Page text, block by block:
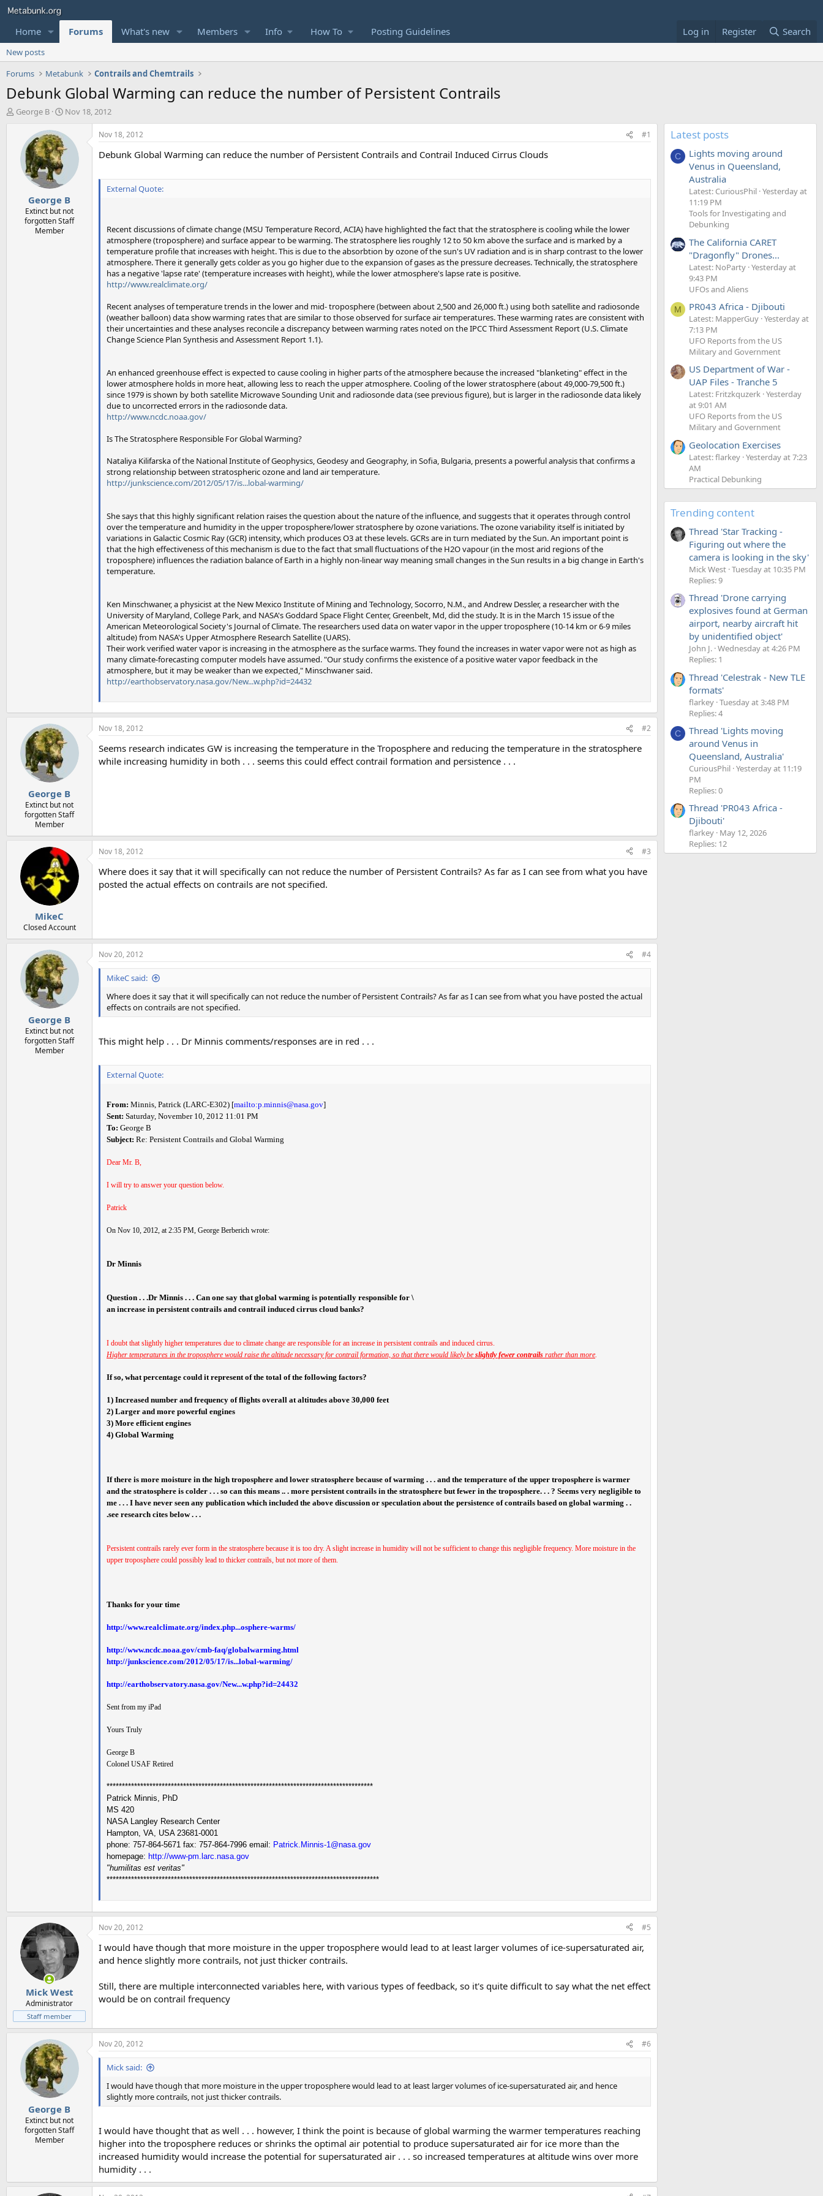
Home Forums What's new Members Info How To Posting Guidelines Log in Register Search
New posts
Forums
Metabunk Contrails and Chemtrails
Debunk Global Warming can reduce the number of Persistent Contrails
T
George B
S
a
t
e
Nov 18, 2012
George B
Extinct but not
forgotten Staff
Member
Nov 18, 2012 #1
Debunk Global Warming can reduce the number of Persistent Contrails and Contrail Induced Cirrus Clouds
External Quote:
Recent discussions of climate change (MSU Temperature Record, ACIA) have highlighted the fact that the stratosphere is cooling while the lower
atmosphere (troposphere) and surface appear to be warming. The stratosphere lies roughly 12 to 50 km above the surface and is marked by a
temperature profile that increases with height. This is due to the absorbtion by ozone of the sun's UV radiation and is in sharp contrast to the lower
atmosphere. There it generally gets colder as you go higher due to the expansion of gases as the pressure decreases. Technically, the stratosphere
has a negative 'lapse rate' (temperature increases with height), while the lower atmosphere's lapse rate is positive.
http://www.realclimate.org/
Recent analyses of temperature trends in the lower and mid- troposphere (between about 2,500 and 26,000 ft.) using both satellite and radiosonde
(weather balloon) data show warming rates that are similar to those observed for surface air temperatures. These warming rates are consistent with
their uncertainties and these analyses reconcile a discrepancy between warming rates noted on the IPCC Third Assessment Report (U.S. Climate
Change Science Plan Synthesis and Assessment Report 1.1).
An enhanced greenhouse effect is expected to cause cooling in higher parts of the atmosphere because the increased "blanketing" effect in the
lower atmosphere holds in more heat, allowing less to reach the upper atmosphere. Cooling of the lower stratosphere (about 49,000-79,500 ft.)
since 1979 is shown by both satellite Microwave Sounding Unit and radiosonde data (see previous figure), but is larger in the radiosonde data likely
due to uncorrected errors in the radiosonde data.
http://www.ncdc.noaa.gov/
Is The Stratosphere Responsible For Global Warming?
Nataliya Kilifarska of the National Institute of Geophysics, Geodesy and Geography, in Sofia, Bulgaria, presents a powerful analysis that confirms a
strong relationship between stratospheric ozone and land air temperature.
http://junkscience.com/2012/05/17/is...lobal-warming/
She says that this highly significant relation raises the question about the nature of the influence, and suggests that it operates through control
over the temperature and humidity in the upper troposphere/lower stratosphere by ozone variations. The ozone variability itself is initiated by
variations in Galactic Cosmic Ray (GCR) intensity, which produces O3 at these levels. GCRs are in turn mediated by the Sun. An important point is
that the high effectiveness of this mechanism is due to the fact that small fluctuations of the H2O vapour (in the most arid regions of the
troposphere) influences the radiation balance of Earth in a highly non-linear way meaning small changes in the Sun results in a big change in Earth's
temperature.
Ken Minschwaner, a physicist at the New Mexico Institute of Mining and Technology, Socorro, N.M., and Andrew Dessler, a researcher with the
University of Maryland, College Park, and NASA's Goddard Space Flight Center, Greenbelt, Md, did the study. It is in the March 15 issue of the
American Meteorological Society's Journal of Climate. The researchers used data on water vapor in the upper troposphere (10-14 km or 6-9 miles
altitude) from NASA's Upper Atmosphere Research Satellite (UARS).
Their work verified water vapor is increasing in the atmosphere as the surface warms. They found the increases in water vapor were not as high as
many climate-forecasting computer models have assumed. "Our study confirms the existence of a positive water vapor feedback in the
atmosphere, but it may be weaker than we expected," Minschwaner said.
http://earthobservatory.nasa.gov/New...w.php?id=24432
George B
Extinct but not
forgotten Staff
Member
Nov 18, 2012 #2
Seems research indicates GW is increasing the temperature in the Troposphere and reducing the temperature in the stratosphere
while increasing humidity in both . . . seems this could effect contrail formation and persistence . . .
MikeC
Closed Account
Nov 18, 2012 #3
Where does it say that it will specifically can not reduce the number of Persistent Contrails? As far as I can see from what you have
posted the actual effects on contrails are not specified.
George B
Extinct but not
forgotten Staff
Member
Nov 20, 2012 #4
MikeC said:
Where does it say that it will specifically can not reduce the number of Persistent Contrails? As far as I can see from what you have posted the actual
effects on contrails are not specified.
This might help . . . Dr Minnis comments/responses are in red . . .
External Quote:
From: Minnis, Patrick (LARC-E302) [mailto:p.minnis@nasa.gov]
Sent: Saturday, November 10, 2012 11:01 PM
To: George B
Subject: Re: Persistent Contrails and Global Warming
Dear Mr. B,
I will try to answer your question below.
Patrick
On Nov 10, 2012, at 2:35 PM, George Berberich wrote:
Dr Minnis
Question . . .Dr Minnis . . . Can one say that global warming is potentially responsible for \
an increase in persistent contrails and contrail induced cirrus cloud banks?
I doubt that slightly higher temperatures due to climate change are responsible for an increase in persistent contrails and induced cirrus.
Higher temperatures in the troposphere would raise the altitude necessary for contrail formation, so that there would likely be slightly fewer contrails rather than more.
If so, what percentage could it represent of the total of the following factors?
1) Increased number and frequency of flights overall at altitudes above 30,000 feet
2) Larger and more powerful engines
3) More efficient engines
4) Global Warming
If there is more moisture in the high troposphere and lower stratosphere because of warming . . . and the temperature of the upper troposphere is warmer
and the stratosphere is colder . . . so can this means .. . more persistent contrails in the stratosphere but fewer in the troposphere. . . ? Seems very negligible to
me . . . I have never seen any publication which included the above discussion or speculation about the persistence of contrails based on global warming . .
.see research cites below . . .
Persistent contrails rarely ever form in the stratosphere because it is too dry. A slight increase in humidity will not be sufficient to change this negligible frequency. More moisture in the
upper troposphere could possibly lead to thicker contrails, but not more of them.
Thanks for your time
http://www.realclimate.org/index.php...osphere-warms/
http://www.ncdc.noaa.gov/cmb-faq/globalwarming.html
http://junkscience.com/2012/05/17/is...lobal-warming/
http://earthobservatory.nasa.gov/New...w.php?id=24432
Sent from my iPad
Yours Truly
George B
Colonel USAF Retired
***************************************************************************************
Patrick Minnis, PhD
MS 420
NASA Langley Research Center
Hampton, VA, USA 23681-0001
phone: 757-864-5671 fax: 757-864-7996 email: Patrick.Minnis-1@nasa.gov
homepage: http://www-pm.larc.nasa.gov
"humilitas est veritas"
*****************************************************************************************
Mick West
Administrator
Staff member
Nov 20, 2012 #5
I would have though that more moisture in the upper troposphere would lead to at least larger volumes of ice-supersaturated air,
and hence slightly more contrails, not just thicker contrails.
Still, there are multiple interconnected variables here, with various types of feedback, so it's quite difficult to say what the net effect
would be on contrail frequency
George B
Extinct but not
forgotten Staff
Member
Nov 20, 2012 #6
Mick said:
I would have though that more moisture in the upper troposphere would lead to at least larger volumes of ice-supersaturated air, and hence
slightly more contrails, not just thicker contrails.
I would have thought that as well . . . however, I think the point is because of global warming the warmer temperatures reaching
higher into the troposphere reduces or shrinks the optimal air potential to produce supersaturated air for ice more than the
increased humidity would increase the potential for supersaturated air . . . so increased temperatures at altitude wins over more
humidity . . .
Latest posts
C
Lights moving around
Venus in Queensland,
Australia
Latest: CuriousPhil Yesterday at
11:19 PM
Tools for Investigating and
Debunking
The California CARET
"Dragonfly" Drones...
Latest: NoParty Yesterday at
9:43 PM
UFOs and Aliens
M PR043 Africa - Djibouti
Latest: MapperGuy Yesterday at
7:13 PM
UFO Reports from the US
Military and Government
US Department of War -
UAP Files - Tranche 5
Latest: Fritzkquzerk Yesterday
at 9:01 AM
UFO Reports from the US
Military and Government
Geolocation Exercises
Latest: flarkey Yesterday at 7:23
AM
Practical Debunking
Trending content
Thread 'Star Tracking -
Figuring out where the
camera is looking in the sky'
Mick West Tuesday at 10:35 PM
Replies: 9
Thread 'Drone carrying
explosives found at German
airport, nearby aircraft hit
by unidentified object'
John J. Wednesday at 4:26 PM
Replies: 1
Thread 'Celestrak - New TLE
formats'
flarkey Tuesday at 3:48 PM
Replies: 4
C
Thread 'Lights moving
around Venus in
Queensland, Australia'
CuriousPhil Yesterday at 11:19
PM
Replies: 0
Thread 'PR043 Africa -
Djibouti'
flarkey May 12, 2026
Replies: 12